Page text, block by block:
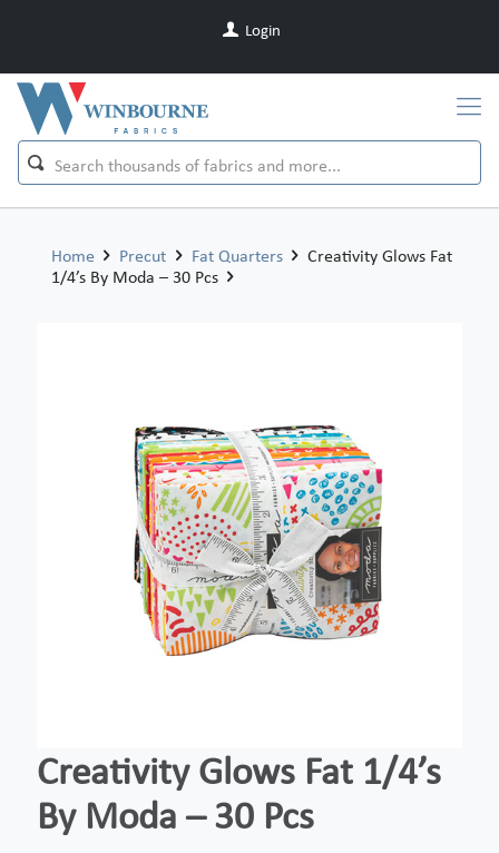
Login
Home Precut Fat Quarters
Creativity Glows Fat
1/4’s By Moda – 30 Pcs
Creativity Glows Fat 1/4’s
By Moda – 30 Pcs